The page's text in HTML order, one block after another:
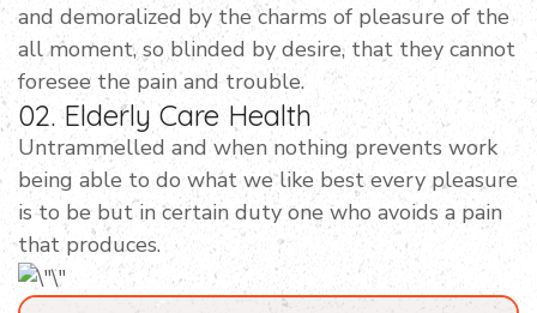
and demoralized by the charms of pleasure of the
all moment, so blinded by desire, that they cannot
foresee the pain and trouble.
02. Elderly Care Health
Untrammelled and when nothing prevents work
being able to do what we like best every pleasure
is to be but in certain duty one who avoids a pain
that produces.